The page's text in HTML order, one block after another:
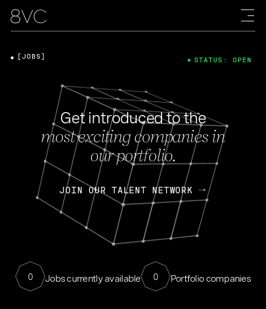
Get introduced to the
most exciting companies in
our portfolio.
JOIN OUR TALENT NETWORK
0 Jobs currently available 0 Portfolio companies
[JOBS] STATUS: OPEN